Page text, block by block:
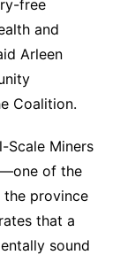
free
and
Arleen
Coalition.
Scale Miners
of the
the province
that a
sound